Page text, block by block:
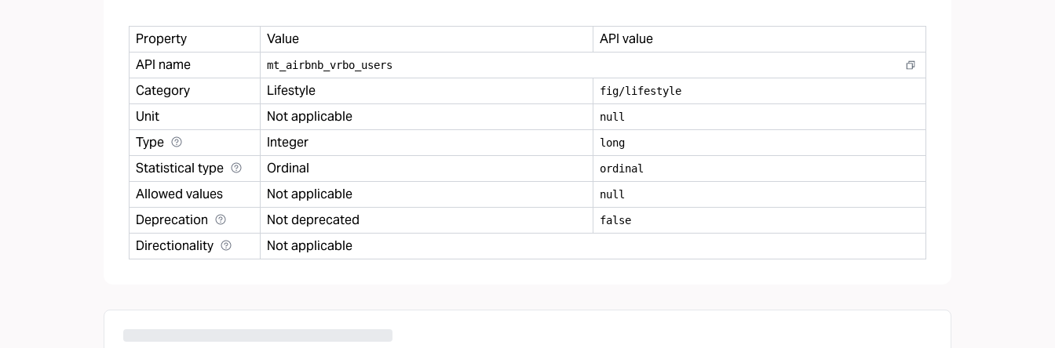
Property Value
API value
API name
mt airbnb vrbo users
Category Lifestyle fig/lifestyle
Unit Not applicable null
Type Integer long
Statistical type Ordinal ordinal
Allowed values Not applicable null
Deprecation Not deprecated false
Directionality Not applicable